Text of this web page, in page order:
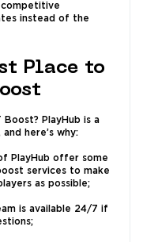
competitive
instead of the
Place to
Boost? PlayHub is a
here’s why:
PlayHub offer some
services to make
as possible;
is available 24/7 if